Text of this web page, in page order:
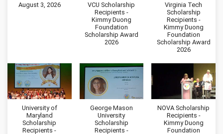
August 3, 2026
VCU Scholarship
Recipients -
Kimmy Duong
Foundation
Scholarship Award
2026
Virginia Tech
Scholarship
Recipients -
Kimmy Duong
Foundation
Scholarship Award
2026
University of
Maryland
Scholarship
Recipients -
George Mason
University
Scholarship
Recipients -
NOVA Scholarship
Recipients -
Kimmy Duong
Foundation